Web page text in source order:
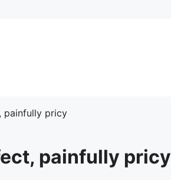
painfully pricy
painfully pricy